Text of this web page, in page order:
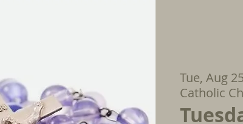
Tue, Aug 25
Catholic